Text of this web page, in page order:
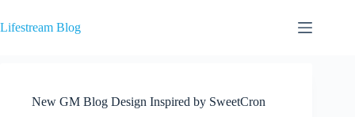
to
content
Lifestream Blog
New GM Blog Design Inspired by SweetCron